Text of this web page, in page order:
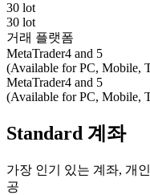
30 lot
30 lot
거래 플랫폼
MetaTrader4 and 5
(Available for PC, Mobile,
MetaTrader4 and 5
(Available for PC, Mobile,
Standard 계좌
가장 인기 있는 계좌, 개
공